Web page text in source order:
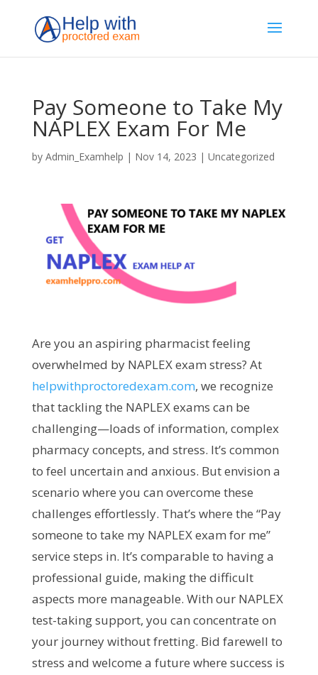
Pay Someone to Take My
NAPLEX Exam For Me
by Admin_Examhelp | Nov 14, 2023 | Uncategorized
Are you an aspiring pharmacist feeling
overwhelmed by NAPLEX exam stress? At
helpwithproctoredexam.com, we recognize
that tackling the NAPLEX exams can be
challenging—loads of information, complex
pharmacy concepts, and stress. It’s common
to feel uncertain and anxious. But envision a
scenario where you can overcome these
challenges effortlessly. That’s where the “Pay
someone to take my NAPLEX exam for me”
service steps in. It’s comparable to having a
professional guide, making the difficult
aspects more manageable. With our NAPLEX
test-taking support, you can concentrate on
your journey without fretting. Bid farewell to
stress and welcome a future where success is